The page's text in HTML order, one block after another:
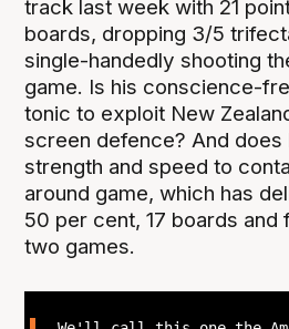
track last week with 21
boards, dropping 3/5
single-handedly shooting
game. Is his conscience-
tonic to exploit New
screen defence? And does
strength and speed to
around game, which has
50 per cent, 17 boards and
two games.